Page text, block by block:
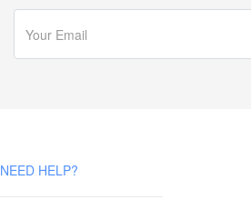
NEED HELP?